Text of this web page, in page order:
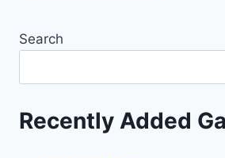
Search
Recently Added